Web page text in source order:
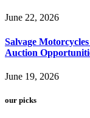
June 22, 2026
Salvage
Auction
June 19, 2026
our picks